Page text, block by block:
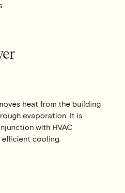
heat from the building
evaporation. It is
with HVAC
cooling.